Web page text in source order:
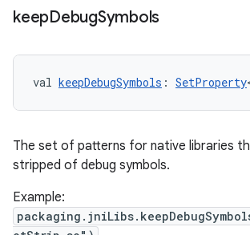
keepDebugSymbols
val keepDebugSymbols : SetProperty
The set of patterns for native libraries
stripped of debug symbols.
Example: